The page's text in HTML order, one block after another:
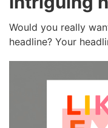
Would you really
headline? Your